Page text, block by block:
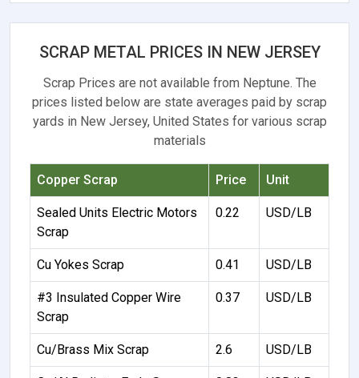
SCRAP METAL PRICES IN NEW JERSEY
Scrap Prices are not available from Neptune. The
prices listed below are state averages paid by scrap
yards in New Jersey, United States for various scrap
materials
Copper Scrap Price Unit
Sealed Units Electric Motors
Scrap
0.22 USD/LB
Cu Yokes Scrap 0.41 USD/LB
#3 Insulated Copper Wire
Scrap
0.37 USD/LB
Cu/Brass Mix Scrap 2.6 USD/LB